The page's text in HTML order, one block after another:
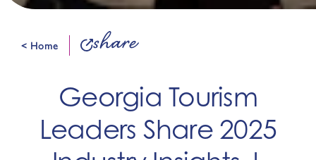
< Home share
Georgia Tourism
Leaders Share 2025